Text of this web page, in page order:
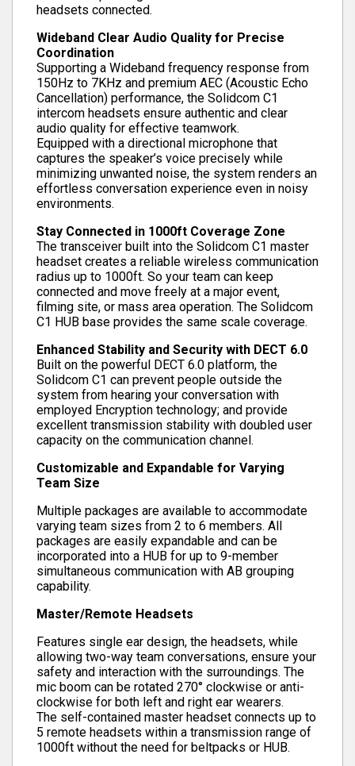
headsets connected.
Wideband Clear Audio Quality for Precise
Coordination
Supporting a Wideband frequency response from
150Hz to 7KHz and premium AEC (Acoustic Echo
Cancellation) performance, the Solidcom C1
intercom headsets ensure authentic and clear
audio quality for effective teamwork.
Equipped with a directional microphone that
captures the speaker’s voice precisely while
minimizing unwanted noise, the system renders an
effortless conversation experience even in noisy
environments.
Stay Connected in 1000ft Coverage Zone
The transceiver built into the Solidcom C1 master
headset creates a reliable wireless communication
radius up to 1000ft. So your team can keep
connected and move freely at a major event,
filming site, or mass area operation. The Solidcom
C1 HUB base provides the same scale coverage.
Enhanced Stability and Security with DECT 6.0
Built on the powerful DECT 6.0 platform, the
Solidcom C1 can prevent people outside the
system from hearing your conversation with
employed Encryption technology; and provide
excellent transmission stability with doubled user
capacity on the communication channel.
Customizable and Expandable for Varying
Team Size
Multiple packages are available to accommodate
varying team sizes from 2 to 6 members. All
packages are easily expandable and can be
incorporated into a HUB for up to 9-member
simultaneous communication with AB grouping
capability.
Master/Remote Headsets
Features single ear design, the headsets, while
allowing two-way team conversations, ensure your
safety and interaction with the surroundings. The
mic boom can be rotated 270° clockwise or anti-
clockwise for both left and right ear wearers.
The self-contained master headset connects up to
5 remote headsets within a transmission range of
1000ft without the need for beltpacks or HUB.